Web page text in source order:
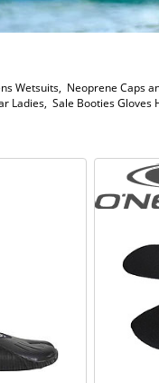
Wetsuits, Neoprene Caps
Ladies, Sale Booties Gloves